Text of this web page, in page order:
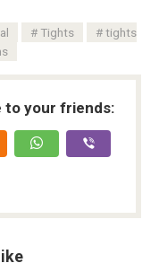
Tights
tights
to your friends: